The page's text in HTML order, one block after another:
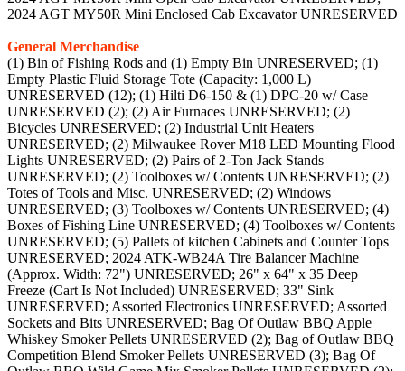
2024 AGT MY50R Mini Enclosed Cab Excavator UNRESERVED
General Merchandise
(1) Bin of Fishing Rods and (1) Empty Bin UNRESERVED; (1)
Empty Plastic Fluid Storage Tote (Capacity: 1,000 L)
UNRESERVED (12); (1) Hilti D6-150 & (1) DPC-20 w/ Case
UNRESERVED (2); (2) Air Furnaces UNRESERVED; (2)
Bicycles UNRESERVED; (2) Industrial Unit Heaters
UNRESERVED; (2) Milwaukee Rover M18 LED Mounting Flood
Lights UNRESERVED; (2) Pairs of 2-Ton Jack Stands
UNRESERVED; (2) Toolboxes w/ Contents UNRESERVED; (2)
Totes of Tools and Misc. UNRESERVED; (2) Windows
UNRESERVED; (3) Toolboxes w/ Contents UNRESERVED; (4)
Boxes of Fishing Line UNRESERVED; (4) Toolboxes w/ Contents
UNRESERVED; (5) Pallets of kitchen Cabinets and Counter Tops
UNRESERVED; 2024 ATK-WB24A Tire Balancer Machine
(Approx. Width: 72") UNRESERVED; 26" x 64" x 35 Deep
Freeze (Cart Is Not Included) UNRESERVED; 33" Sink
UNRESERVED; Assorted Electronics UNRESERVED; Assorted
Sockets and Bits UNRESERVED; Bag Of Outlaw BBQ Apple
Whiskey Smoker Pellets UNRESERVED (2); Bag of Outlaw BBQ
Competition Blend Smoker Pellets UNRESERVED (3); Bag Of